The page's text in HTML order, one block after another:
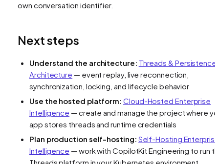
own conversation identifier.
Next steps
Understand the architecture: Threads & Persistence
Architecture — event replay, live reconnection,
synchronization, locking, and lifecycle behavior
Use the hosted platform: Cloud-Hosted Enterprise
Intelligence — create and manage the project where
app stores threads and runtime credentials
Plan production self-hosting: Self-Hosting Enterprise
Intelligence — work with CopilotKit Engineering to run